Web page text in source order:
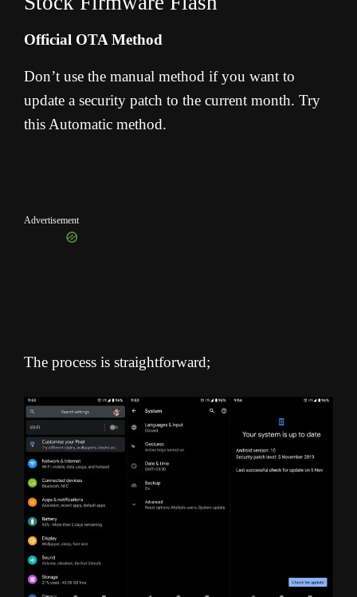
Official OTA Method
Don’t use the manual method if you want to
update a security patch to the current month. Try
this Automatic method.
Advertisement
The process is straightforward;